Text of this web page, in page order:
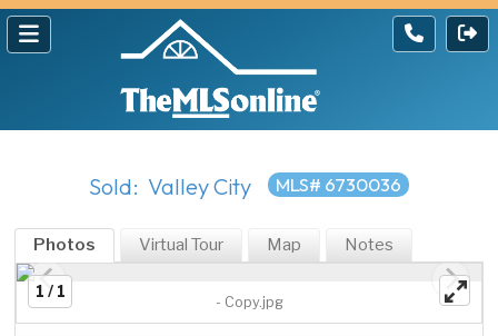
Sold: Valley City MLS# 6730036
Photos Virtual Tour Map Notes
1 / 1
- Copy.jpg